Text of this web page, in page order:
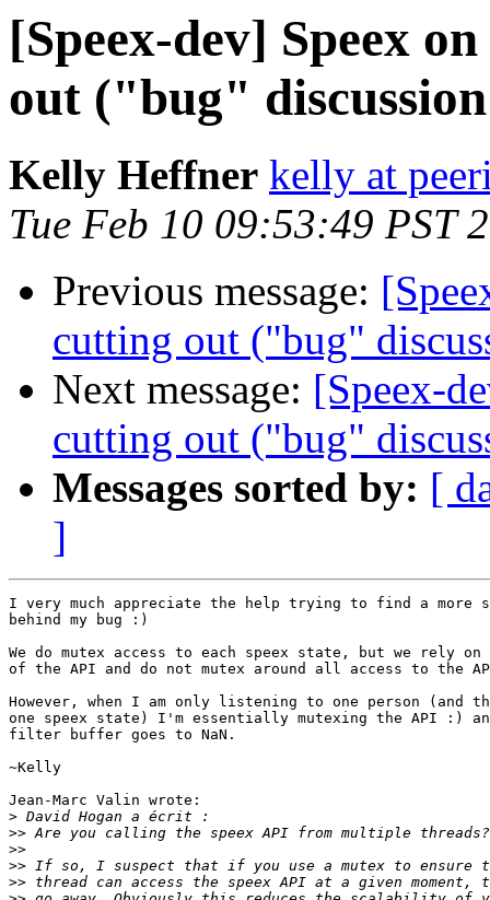
[Speex-dev] Speex
out ("bug"
Kelly Heffner kelly at
Tue Feb 10 09:53:49 PST
Previous message:
cutting out ("bug"
Next message: [Speex-
cutting out ("bug"
Messages sorted by: [
]
I very much appreciate the help trying to find a more
behind my bug :)
We do mutex access to each speex state, but we rely
of the API and do not mutex around all access to the
However, when I am only listening to one person (and
one speex state) I'm essentially mutexing the API :)
filter buffer goes to NaN.
~Kelly
Jean-Marc Valin wrote:
>
>>
>>
>>
>>